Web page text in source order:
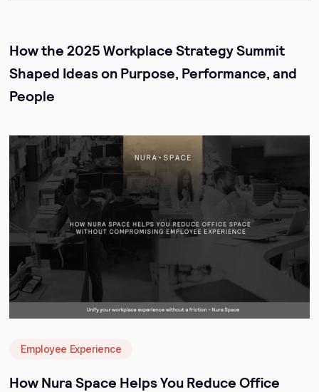
How the 2025 Workplace Strategy Summit
Shaped Ideas on Purpose, Performance, and
People
Employee Experience
How Nura Space Helps You Reduce Office